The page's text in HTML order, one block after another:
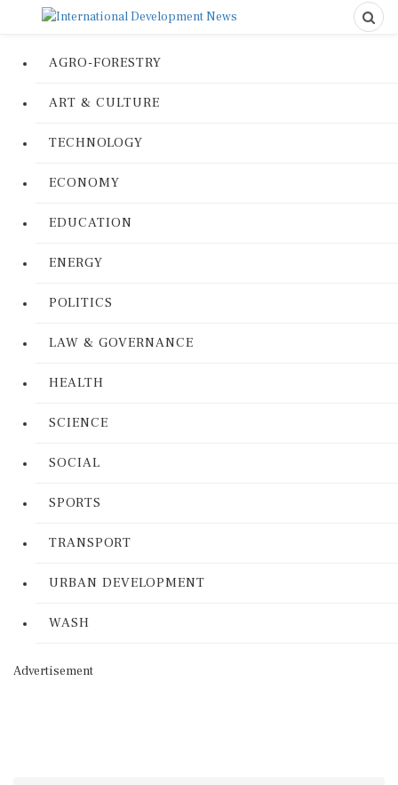
AGRO-FORESTRY
ART & CULTURE
TECHNOLOGY
ECONOMY
EDUCATION
ENERGY
POLITICS
LAW & GOVERNANCE
HEALTH
SCIENCE
SOCIAL
SPORTS
TRANSPORT
URBAN DEVELOPMENT
WASH
Advertisement